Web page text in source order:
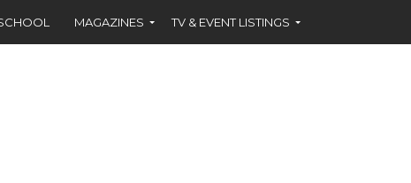
MAGAZINES TV & EVENT LISTINGS